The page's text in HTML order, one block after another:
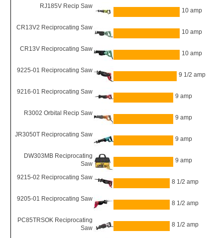
RJ185V Recip Saw
10 amp
CR13V2 Reciprocating Saw
10 amp
CR13V Reciprocating Saw
10 amp
9225-01 Reciprocating Saw
9 1/2 amp
9216-01 Reciprocating Saw
9 amp
R3002 Orbital Recip Saw
9 amp
JR3050T Reciprocating Saw
9 amp
DW303MB Reciprocating
Saw
9 amp
9215-02 Reciprocating Saw
8 1/2 amp
9205-01 Reciprocating Saw
8 1/2 amp
PC85TRSOK Reciprocating
Saw
8 1/2 amp